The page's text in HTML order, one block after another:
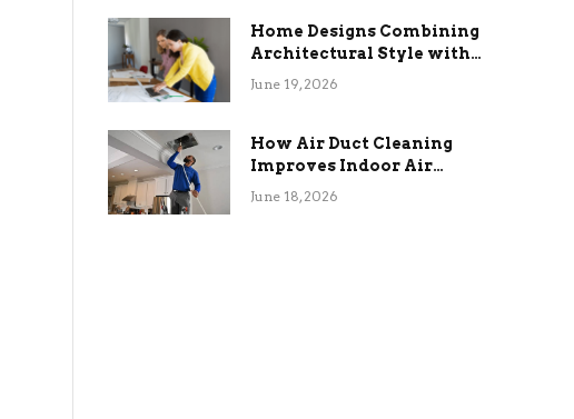
Home Designs Combining
Architectural Style with
Long-Term Functional
June 19, 2026
How Air Duct Cleaning
Improves Indoor Air
Quality and HVAC
June 18, 2026